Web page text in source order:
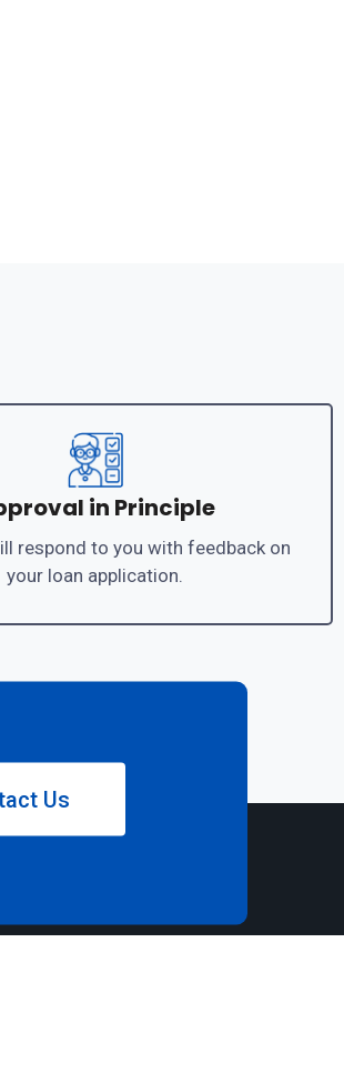
in Principle
respond to you with feedback on
your loan application.
Us